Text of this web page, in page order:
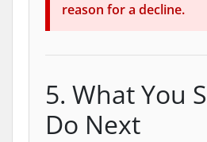
reason for a decline.
5. What You
Do Next